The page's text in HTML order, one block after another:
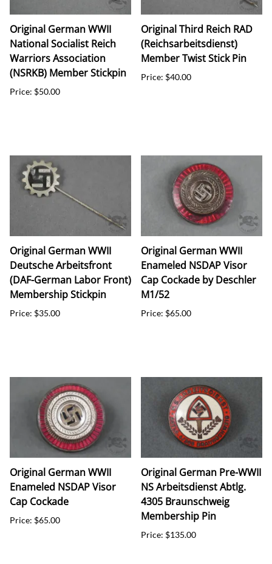
Original German WWII
National Socialist Reich
Warriors Association
(NSRKB) Member Stickpin
Price: $50.00
Original Third Reich RAD
(Reichsarbeitsdienst)
Member Twist Stick Pin
Price: $40.00
Original German WWII
Deutsche Arbeitsfront
(DAF-German Labor Front)
Membership Stickpin
Price: $35.00
Original German WWII
Enameled NSDAP Visor
Cap Cockade by Deschler
M1/52
Price: $65.00
Original German WWII
Enameled NSDAP Visor
Cap Cockade
Price: $65.00
Original German Pre-WWII
NS Arbeitsdienst Abtlg.
4305 Braunschweig
Membership Pin
Price: $135.00